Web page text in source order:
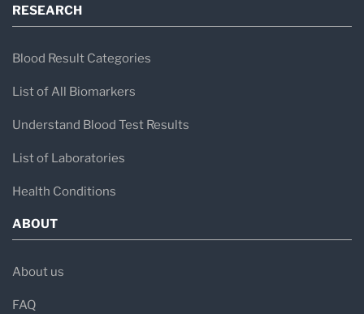
RESEARCH
Blood Result Categories
List of All Biomarkers
Understand Blood Test Results
List of Laboratories
Health Conditions
ABOUT
About us
FAQ